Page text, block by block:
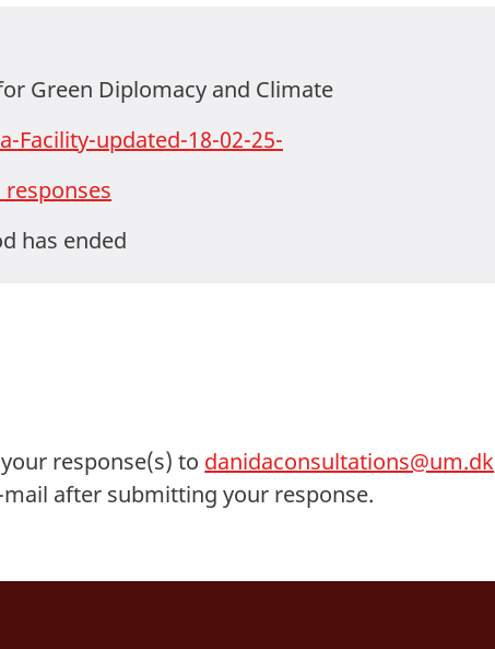
Green Diplomacy and Climate
Facility-updated-18-02-25-
has ended
response(s) to danidaconsultations@um.dk
after submitting your response.